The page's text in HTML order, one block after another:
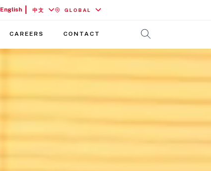
English 中文 GLOBAL
CAREERS CONTACT